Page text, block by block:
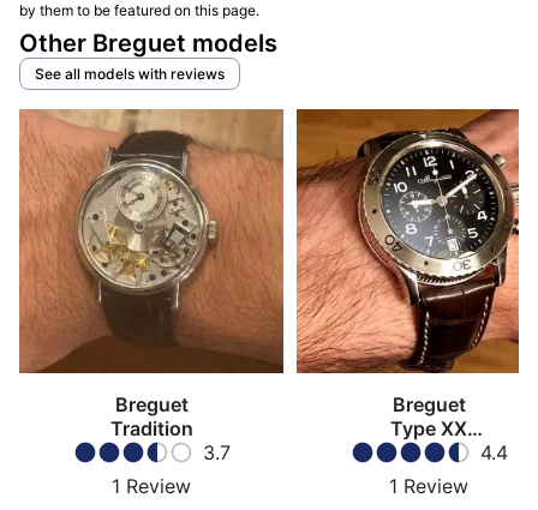
by them to be featured on this page.
Other Breguet models
See all models with reviews
Breguet
Tradition
3.7
1 Review
Breguet
Type XX
Transatlantique
4.4
1 Review